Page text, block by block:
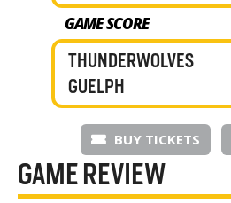
GAME SCORE
THUNDERWOLVES
GUELPH
BUY TICKETS
GAME REVIEW